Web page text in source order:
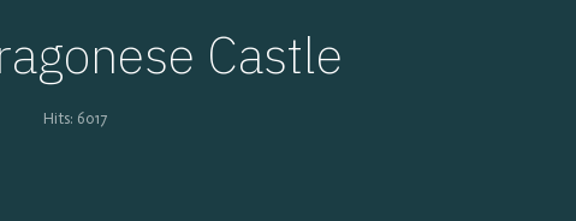
Castle
Hits: 6017